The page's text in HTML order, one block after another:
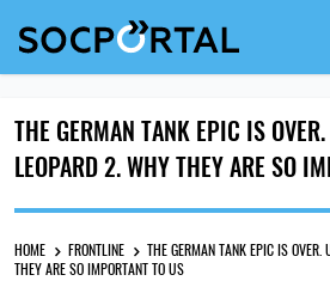
THE GERMAN TANK EPIC IS
LEOPARD 2. WHY THEY ARE SO
HOME FRONTLINE
THE GERMAN TANK EPIC IS
THEY ARE SO IMPORTANT TO US